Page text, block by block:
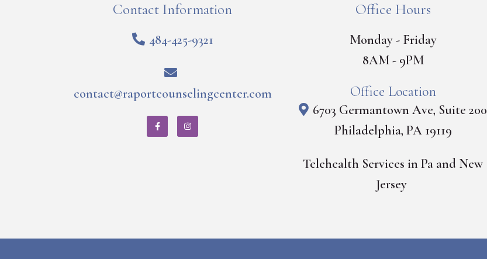
Contact Information
484-425-9321
contact@raportcounselingcenter.com
Office Hours
Monday - Friday
8AM - 9PM
Office Location
6703 Germantown Ave, Suite 200
Philadelphia, PA 19119
Telehealth Services in Pa and New
Jersey